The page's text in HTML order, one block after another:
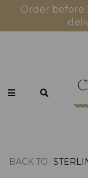
Order before
BACK TO